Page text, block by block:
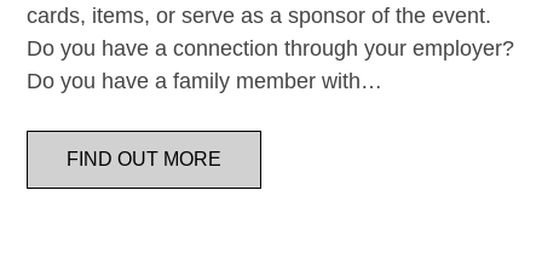
cards, items, or serve as a sponsor of the event.
Do you have a connection through your employer?
Do you have a family member with…
FIND OUT MORE